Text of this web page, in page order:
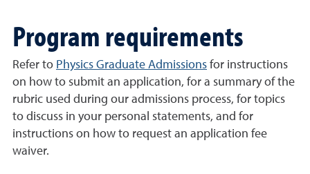
Program requirements
Refer to Physics Graduate Admissions for instructions
on how to submit an application, for a summary of the
rubric used during our admissions process, for topics
to discuss in your personal statements, and for
instructions on how to request an application fee
waiver.